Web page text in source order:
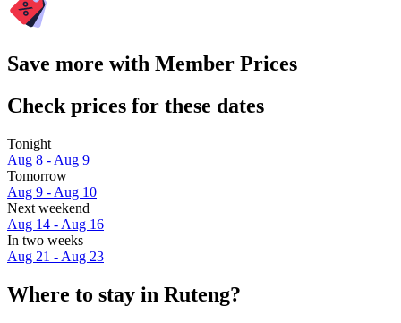
Save more with Member Prices
Check prices for these dates
Tonight
Aug 8 - Aug 9
Tomorrow
Aug 9 - Aug 10
Next weekend
Aug 14 - Aug 16
In two weeks
Aug 21 - Aug 23
Where to stay in Ruteng?